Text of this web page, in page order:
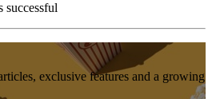
successful
exclusive features and a growing